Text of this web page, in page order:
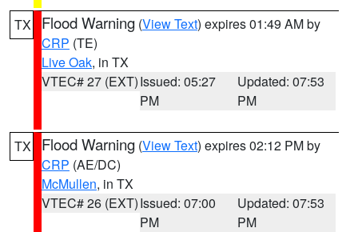
TX Flood Warning (View Text) expires 01:49 AM by
CRP (TE)
Live Oak, in TX
VTEC# 27 (EXT)Issued: 05:27
PM
Updated: 07:53
PM
TX Flood Warning (View Text) expires 02:12 PM by
CRP (AE/DC)
McMullen, in TX
VTEC# 26 (EXT)Issued: 07:00
PM
Updated: 07:53
PM